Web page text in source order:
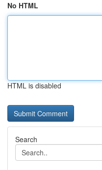
No HTML
HTML is disabled
Search